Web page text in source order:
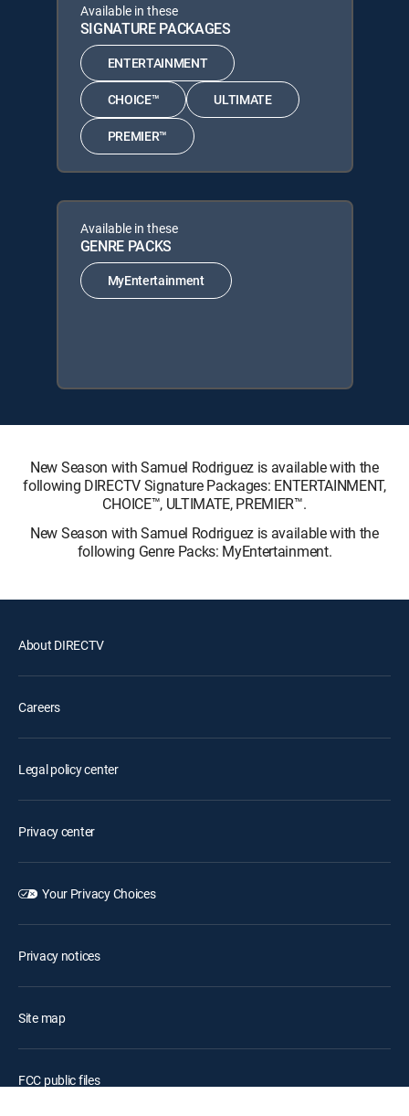
Available in these
SIGNATURE PACKAGES
ENTERTAINMENT
CHOICE™ ULTIMATE
PREMIER™
Available in these
GENRE PACKS
MyEntertainment
New Season with Samuel Rodriguez is available with the
following DIRECTV Signature Packages: ENTERTAINMENT,
CHOICE™, ULTIMATE, PREMIER™.
New Season with Samuel Rodriguez is available with the
following Genre Packs: MyEntertainment.
About DIRECTV
Careers
Legal policy center
Privacy center
Your Privacy Choices
Privacy notices
Site map
FCC public files